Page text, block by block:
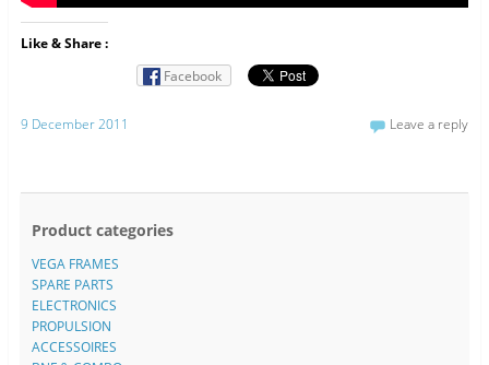
Like & Share :
Facebook
9 December 2011 Leave a reply
Product categories
VEGA FRAMES
SPARE PARTS
ELECTRONICS
PROPULSION
ACCESSOIRES